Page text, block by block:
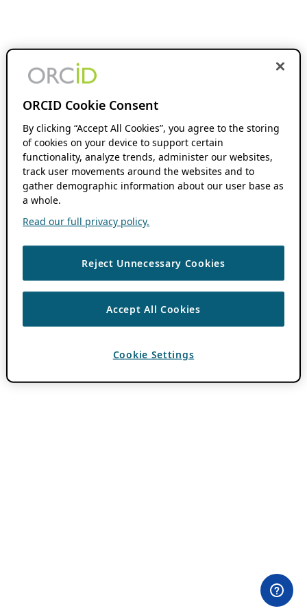
ORCID Cookie Consent
By clicking “Accept All Cookies”, you agree to the storing
of cookies on your device to support certain
functionality, analyze trends, administer our websites,
track user movements around the websites and to
gather demographic information about our user base as
a whole.
Read our full privacy policy.
Reject Unnecessary Cookies
Accept All Cookies
Cookie Settings